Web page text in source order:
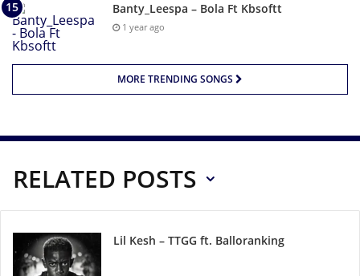
Banty_Leespa – Bola Ft Kbsoftt
1 year ago
MORE TRENDING SONGS
RELATED POSTS
Lil Kesh – TTGG ft. Balloranking